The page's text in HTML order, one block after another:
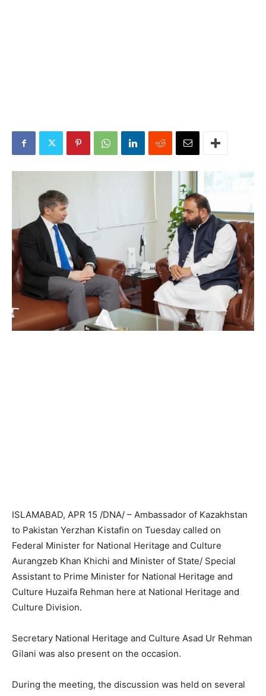
ISLAMABAD, APR 15 /DNA/ – Ambassador of Kazakhstan
to Pakistan Yerzhan Kistafin on Tuesday called on
Federal Minister for National Heritage and Culture
Aurangzeb Khan Khichi and Minister of State/ Special
Assistant to Prime Minister for National Heritage and
Culture Huzaifa Rehman here at National Heritage and
Culture Division.
Secretary National Heritage and Culture Asad Ur Rehman
Gilani was also present on the occasion.
During the meeting, the discussion was held on several